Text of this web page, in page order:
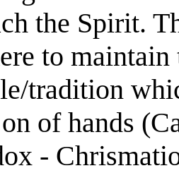
the Spirit.
to maintain
tradition
of hands
-